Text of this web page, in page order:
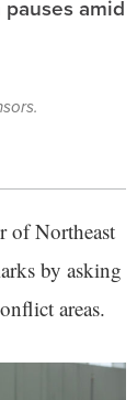
amid
of Northeast
by asking
areas.